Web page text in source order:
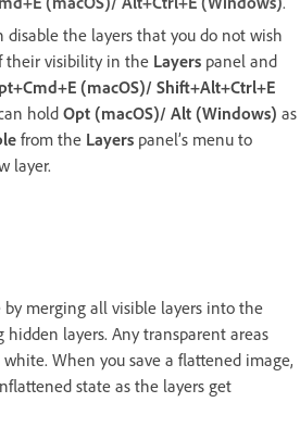
disable the layers that you do not wish
their visibility in the Layers panel and
(macOS)/ Shift+Alt+Ctrl+E
hold Opt (macOS)/ Alt (Windows) as
from the Layers panel’s menu to
layer.
by merging all visible layers into the
hidden layers. Any transparent areas
When you save a flattened image,
state as the layers get